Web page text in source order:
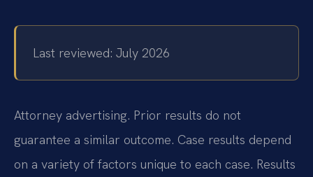
Last reviewed: July 2026
Attorney advertising. Prior results do not
guarantee a similar outcome. Case results depend
on a variety of factors unique to each case. Results